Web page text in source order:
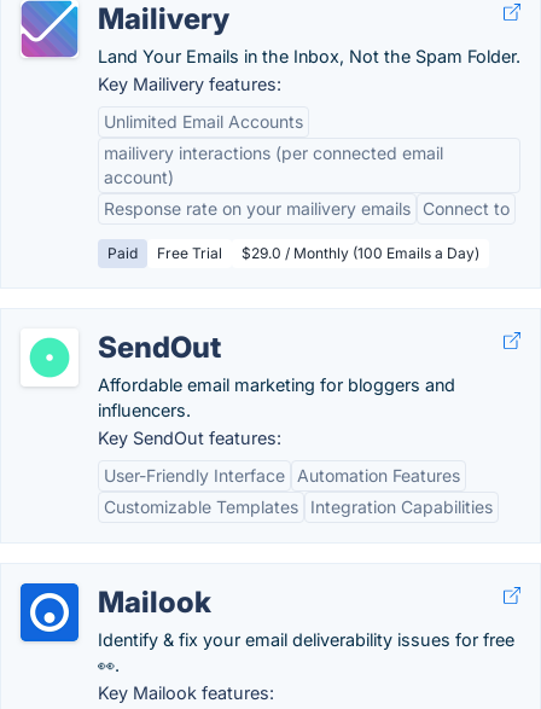
Mailivery
Land Your Emails in the Inbox, Not the Spam Folder.
Key Mailivery features:
Unlimited Email Accounts
mailivery interactions (per connected email
account)
Response rate on your mailivery emails
Connect to
Paid Free Trial $29.0 / Monthly (100 Emails a Day)
SendOut
Affordable email marketing for bloggers and
influencers.
Key SendOut features:
User-Friendly Interface
Automation Features
Customizable Templates
Integration Capabilities
Mailook
Identify & fix your email deliverability issues for free
👀.
Key Mailook features: